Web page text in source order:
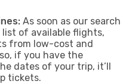
As soon as our search
of available flights,
from low-cost and
if you have the
dates of your trip, it’ll
tickets.